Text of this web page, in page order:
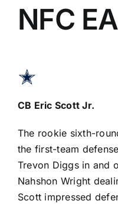
NFC
CB Eric Scott Jr.
The rookie sixth-
the first-team
Trevon Diggsin and
Nahshon Wright
Scott impressed